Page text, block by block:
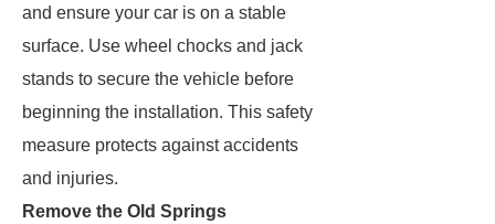
and ensure your car is on a stable
surface. Use wheel chocks and jack
stands to secure the vehicle before
beginning the installation. This safety
measure protects against accidents
and injuries.
Remove the Old Springs